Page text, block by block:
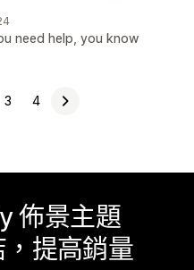
need help, you know
3 4
佈景主題
提高銷量